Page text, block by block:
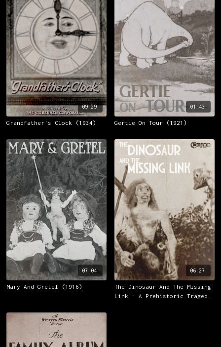
09:29
Grandfather's Clock (1934)
01:43
Gertie On Tour (1921)
07:04
Mary And Gretel (1916)
06:27
The Dinosaur And The Missing
Link - A Prehistoric Tragedy